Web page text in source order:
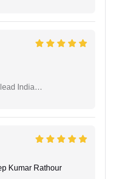
lead India…
Kumar Rathour